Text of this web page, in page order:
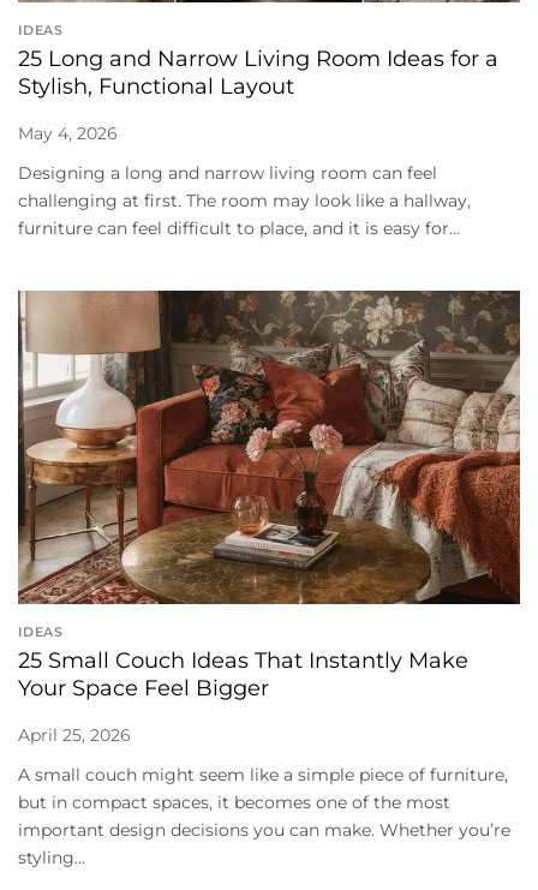
IDEAS
25 Long and Narrow Living Room Ideas for a
Stylish, Functional Layout
May 4, 2026
Designing a long and narrow living room can feel
challenging at first. The room may look like a hallway,
furniture can feel difficult to place, and it is easy for...
IDEAS
25 Small Couch Ideas That Instantly Make
Your Space Feel Bigger
April 25, 2026
A small couch might seem like a simple piece of furniture,
but in compact spaces, it becomes one of the most
important design decisions you can make. Whether you’re
styling...